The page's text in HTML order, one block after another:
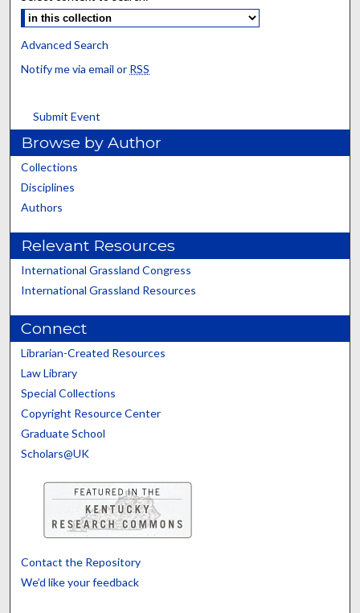
Advanced Search
Notify me via email or RSS
Submit Event
Browse by Author
Collections
Disciplines
Authors
Relevant Resources
International Grassland Congress
International Grassland Resources
Connect
Librarian-Created Resources
Law Library
Special Collections
Copyright Resource Center
Graduate School
Scholars@UK
Contact the Repository
We’d like your feedback